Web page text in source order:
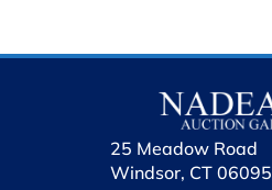
25 Meadow Road
Windsor, CT 06095